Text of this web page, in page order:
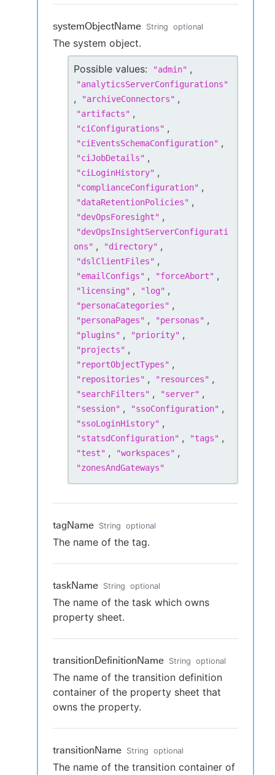
systemObjectName String optional
The system object.
Possible values: "admin" ,
"analyticsServerConfigurations"
, "archiveConnectors" ,
"artifacts" ,
"ciConfigurations" ,
"ciEventsSchemaConfiguration" ,
"ciJobDetails" ,
"ciLoginHistory" ,
"complianceConfiguration" ,
"dataRetentionPolicies" ,
"devOpsForesight" ,
"devOpsInsightServerConfigurati
ons" , "directory" ,
"dslClientFiles" ,
"emailConfigs" , "forceAbort" ,
"licensing" , "log" ,
"personaCategories" ,
"personaPages" , "personas" ,
"plugins" , "priority" ,
"projects" ,
"reportObjectTypes" ,
"repositories" , "resources" ,
"searchFilters" , "server" ,
"session" , "ssoConfiguration" ,
"ssoLoginHistory" ,
"statsdConfiguration" , "tags" ,
"test" , "workspaces" ,
"zonesAndGateways"
tagName String optional
The name of the tag.
taskName String optional
The name of the task which owns
property sheet.
transitionDefinitionName String optional
The name of the transition definition
container of the property sheet that
owns the property.
transitionName String optional
The name of the transition container of